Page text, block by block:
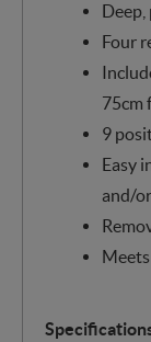
Four
75cm
9
Easy
and/